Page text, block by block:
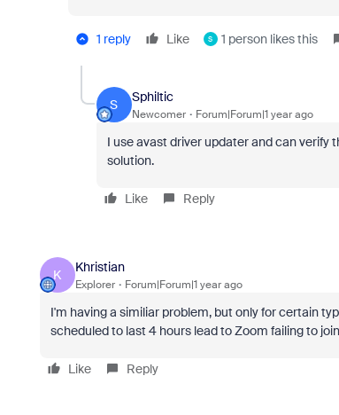
1 reply Like S 1 person likes this
S
Sphiltic
Newcomer Forum|Forum|1 year ago
I use avast driver updater and can verify
solution.
Like Reply
K
Khristian
Explorer Forum|Forum|1 year ago
I'm having a similiar problem, but only for certain
scheduled to last 4 hours lead to Zoom failing to
Like Reply